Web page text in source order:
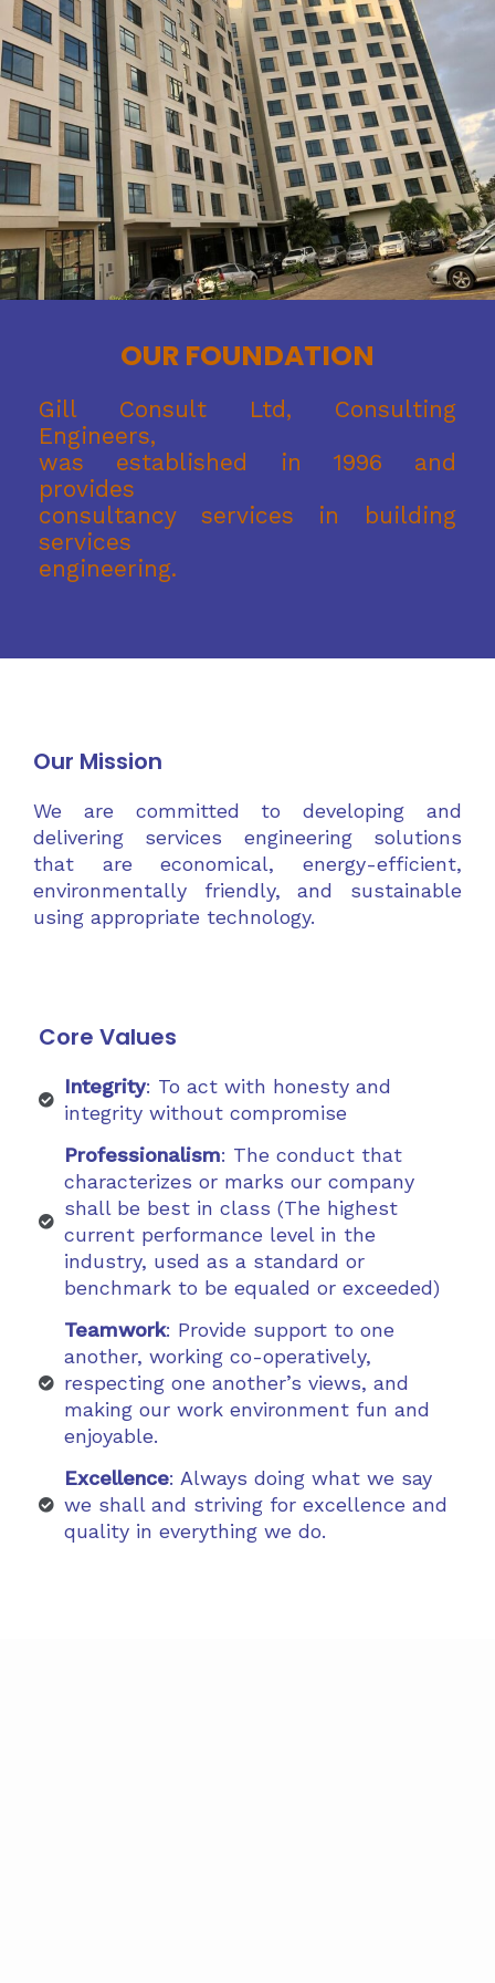
OUR FOUNDATION
Gill Consult Ltd, Consulting
Engineers,
was established in 1996 and
provides
consultancy services in building
services
engineering.
Our Mission
We are committed to developing and
delivering services engineering solutions
that are economical, energy-efficient,
environmentally friendly, and sustainable
using appropriate technology.
Core Values
Integrity: To act with honesty and
integrity without compromise
Professionalism: The conduct that
characterizes or marks our company
shall be best in class (The highest
current performance level in the
industry, used as a standard or
benchmark to be equaled or exceeded)
Teamwork: Provide support to one
another, working co-operatively,
respecting one another’s views, and
making our work environment fun and
enjoyable.
Excellence: Always doing what we say
we shall and striving for excellence and
quality in everything we do.